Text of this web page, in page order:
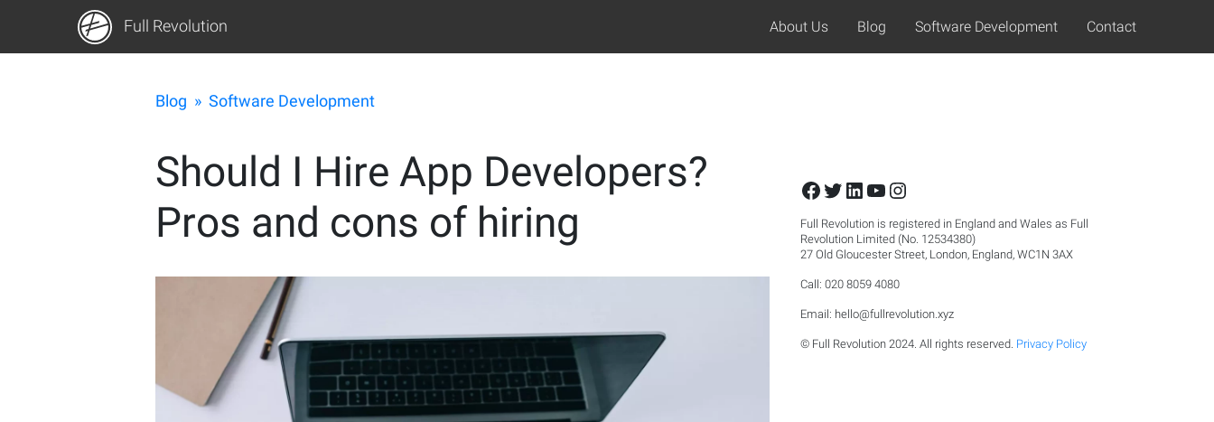
Full Revolution About Us Blog Software Development Contact
Blog » Software Development
Should I Hire App Developers?
Pros and cons of hiring
Facebook
Twitter
LinkedIn
YouTube
Instagram
Full Revolution is registered in England and Wales as Full
Revolution Limited (No. 12534380)
27 Old Gloucester Street, London, England, WC1N 3AX
Call: 020 8059 4080
Email: hello@fullrevolution.xyz
© Full Revolution 2024. All rights reserved. Privacy Policy